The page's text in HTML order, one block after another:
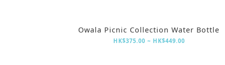
Owala Picnic Collection Water Bottle
HK$375.00 ~ HK$449.00